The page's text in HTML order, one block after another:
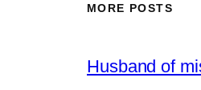
MORE POSTS
Husband of